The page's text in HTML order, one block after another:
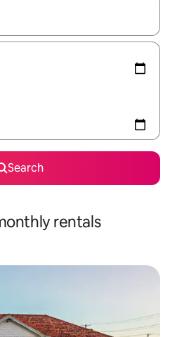
navigate with up and down arrow
Search
rentals